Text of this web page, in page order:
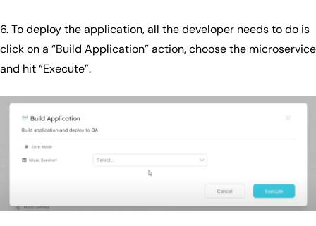
6. To deploy the application, all the developer needs to do is
click on a “Build Application” action, choose the microservice
and hit “Execute”.